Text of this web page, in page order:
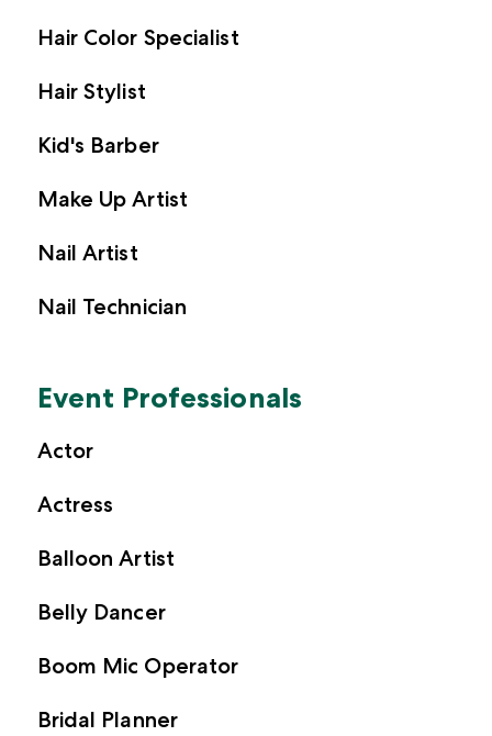
Hair Color Specialist
Hair Stylist
Kid's Barber
Make Up Artist
Nail Artist
Nail Technician
Event Professionals
Actor
Actress
Balloon Artist
Belly Dancer
Boom Mic Operator
Bridal Planner